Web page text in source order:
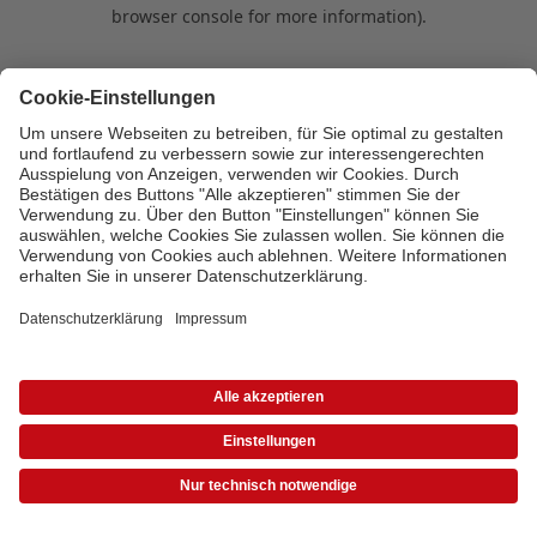
browser console for more information).